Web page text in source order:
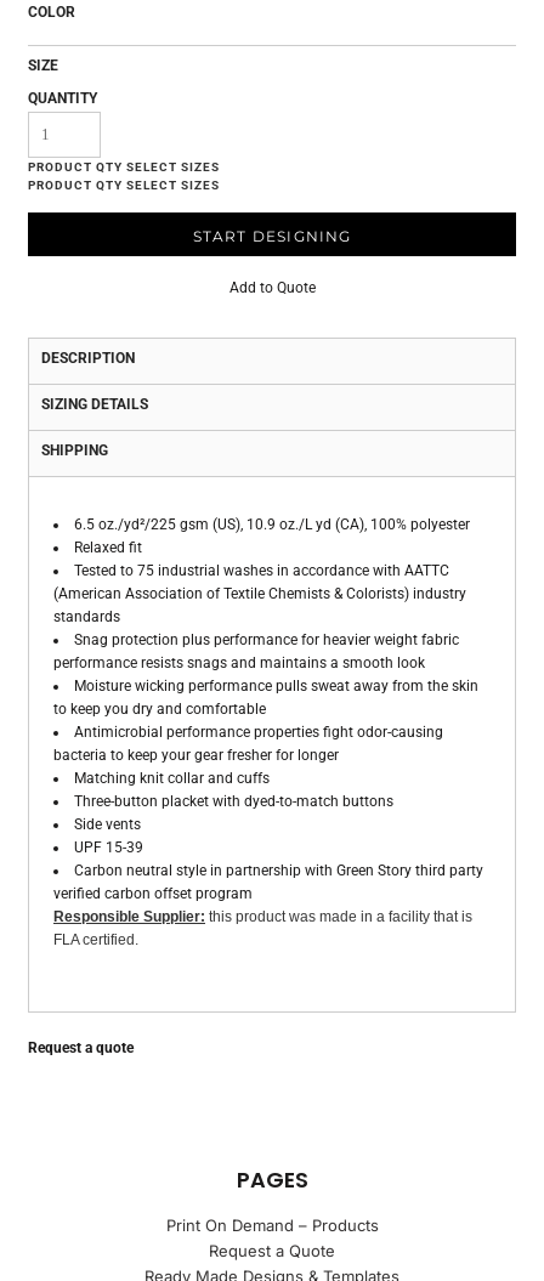
COLOR
SIZE
QUANTITY
START DESIGNING
Add to Quote
DESCRIPTION
SIZING DETAILS
SHIPPING
6.5 oz./yd²/225 gsm (US), 10.9 oz./L yd (CA), 100% polyester
Relaxed fit
Tested to 75 industrial washes in accordance with AATTC
(American Association of Textile Chemists & Colorists) industry
standards
Snag protection plus performance for heavier weight fabric
performance resists snags and maintains a smooth look
Moisture wicking performance pulls sweat away from the skin
to keep you dry and comfortable
Antimicrobial performance properties fight odor-causing
bacteria to keep your gear fresher for longer
Matching knit collar and cuffs
Three-button placket with dyed-to-match buttons
Side vents
UPF 15-39
Carbon neutral style in partnership with Green Story third party
verified carbon offset program
Responsible Supplier: this product was made in a facility that is
FLA certified.
Request a quote
PAGES
Print On Demand – Products
Request a Quote
Ready Made Designs & Templates